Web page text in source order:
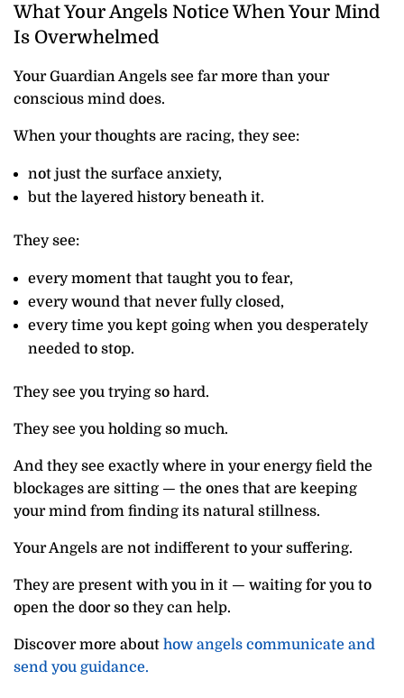
What Your Angels Notice When Your Mind
Is Overwhelmed
Your Guardian Angels see far more than your
conscious mind does.
When your thoughts are racing, they see:
not just the surface anxiety,
but the layered history beneath it.
They see:
every moment that taught you to fear,
every wound that never fully closed,
every time you kept going when you desperately
needed to stop.
They see you trying so hard.
They see you holding so much.
And they see exactly where in your energy field the
blockages are sitting — the ones that are keeping
your mind from finding its natural stillness.
Your Angels are not indifferent to your suffering.
They are present with you in it — waiting for you to
open the door so they can help.
Discover more about how angels communicate and
send you guidance.